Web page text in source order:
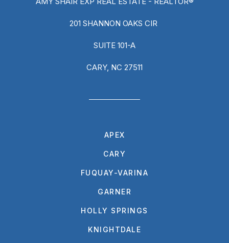
201 SHANNON OAKS CIR
SUITE 101-A
CARY, NC 27511
APEX
CARY
FUQUAY-VARINA
GARNER
HOLLY SPRINGS
KNIGHTDALE